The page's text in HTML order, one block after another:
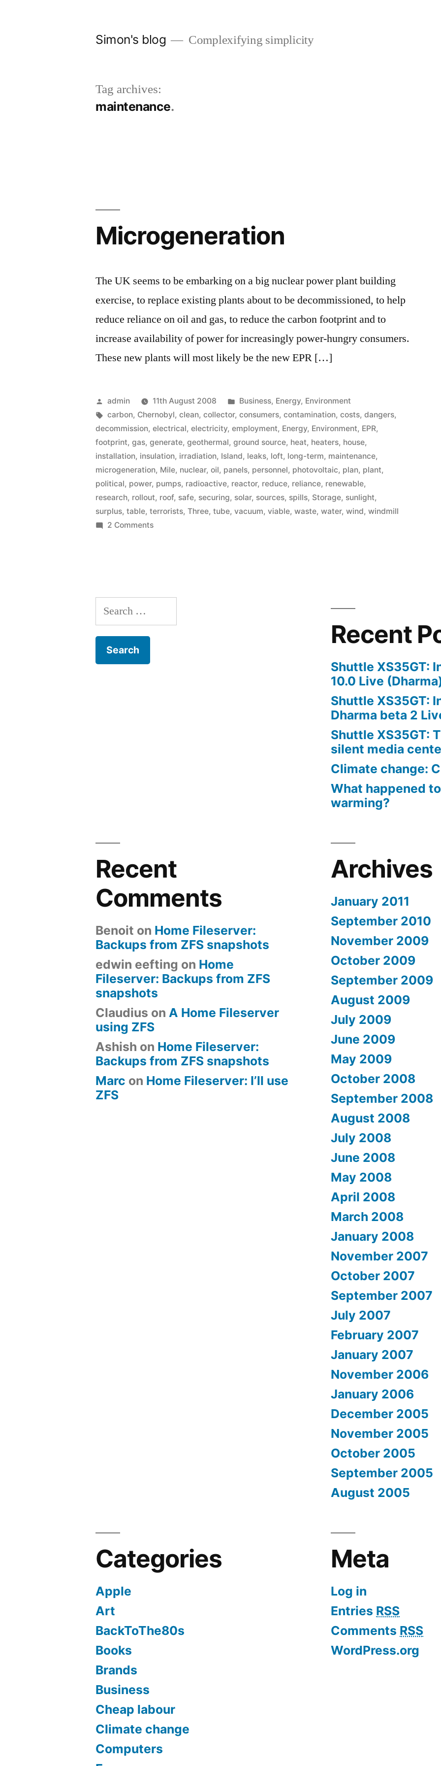
Simon's blog Complexifying simplicity
Tag archives:
maintenance
Microgeneration
The UK seems to be embarking on a big nuclear power plant building
exercise, to replace existing plants about to be decommissioned, to help
reduce reliance on oil and gas, to reduce the carbon footprint and to
increase availability of power for increasingly power-hungry consumers.
These new plants will most likely be the new EPR […]
Posted
by
admin 11th August 2008
Posted
in
Business, Energy, Environment
Tags:
carbon, Chernobyl,clean,collector,consumers,contamination,costs,dangers,
decommission,electrical,electricity,employment, Energy, Environment, EPR,
footprint,gas,generate,geothermal,ground source, heat, heaters, house,
installation, insulation, irradiation, Island, leaks, loft, long-term, maintenance,
microgeneration, Mile, nuclear,oil, panels, personnel, photovoltaic, plan, plant,
political, power, pumps, radioactive, reactor, reduce, reliance, renewable,
research, rollout, roof, safe, securing, solar, sources, spills, Storage, sunlight,
surplus,table,terrorists,Three,tube,vacuum,viable,waste,water,wind,windmill
2 Commentson
Search
for:
Recent
Shuttle XS35GT:
10.0 Live
Shuttle XS35GT:
Dharma beta 2
Shuttle XS35GT:
silent media
Climate change:
What happened
warming?
Recent
Comments
Benoit on Home Fileserver:
Backups from ZFS snapshots
edwin eefting on Home
Fileserver: Backups from ZFS
snapshots
Claudius onA Home Fileserver
using ZFS
Ashish on Home Fileserver:
Backups from ZFS snapshots
Marc on Home Fileserver: I’ll use
ZFS
Archives
January 2011
September 2010
November 2009
October 2009
September 2009
August 2009
July 2009
June 2009
May 2009
October 2008
September 2008
August 2008
July 2008
June 2008
May 2008
April 2008
March 2008
January 2008
November 2007
October 2007
September 2007
July 2007
February 2007
January 2007
November 2006
January 2006
December 2005
November 2005
October 2005
September 2005
August 2005
Categories
Apple
Art
BackToThe80s
Books
Brands
Business
Cheap labour
Climate change
Computers
Meta
Log in
Entries RSS
Comments RSS
WordPress.org